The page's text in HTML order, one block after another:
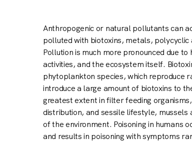
Anthropogenic or natural pollutants can
polluted with biotoxins, metals,
Pollution is much more pronounced due
activities, and the ecosystem itself.
phytoplankton species, which reproduce
introduce a large amount of biotoxins to
greatest extent in filter feeding
distribution, and sessile lifestyle,
of the environment. Poisoning in humans
and results in poisoning with symptoms